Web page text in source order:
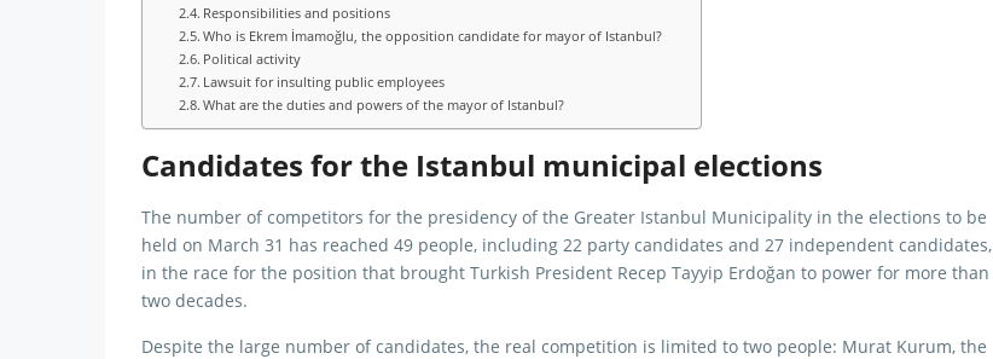
Responsibilities and positions
Who is Ekrem İmamoğlu, the opposition candidate for mayor of Istanbul?
Political activity
Lawsuit for insulting public employees
What are the duties and powers of the mayor of Istanbul?
Candidates for the Istanbul municipal elections
The number of competitors for the presidency of the Greater Istanbul Municipality in the elections to be
held on March 31 has reached 49 people, including 22 party candidates and 27 independent candidates,
in the race for the position that brought Turkish President Recep Tayyip Erdoğan to power for more than
two decades.
Despite the large number of candidates, the real competition is limited to two people: Murat Kurum, the